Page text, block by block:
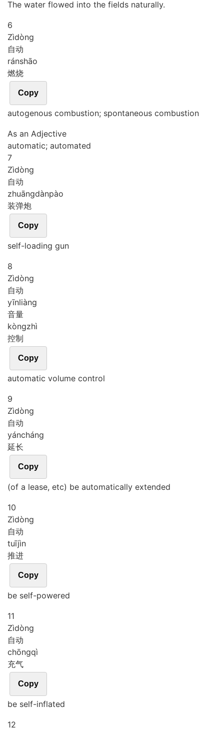
The water flowed into the fields naturally.
6
Zìdòng
自动
ránshāo
燃烧
Copy
autogenous combustion; spontaneous combustion
As an Adjective
automatic; automated
7
Zìdòng
自动
zhuāngdànpào
装弹炮
Copy
self-loading gun
8
Zìdòng
自动
yīnliàng
音量
kòngzhì
控制
Copy
automatic volume control
9
Zìdòng
自动
yáncháng
延长
Copy
(of a lease, etc) be automatically extended
10
Zìdòng
自动
tuījìn
推进
Copy
be self-powered
11
Zìdòng
自动
chōngqì
充气
Copy
be self-inflated
12